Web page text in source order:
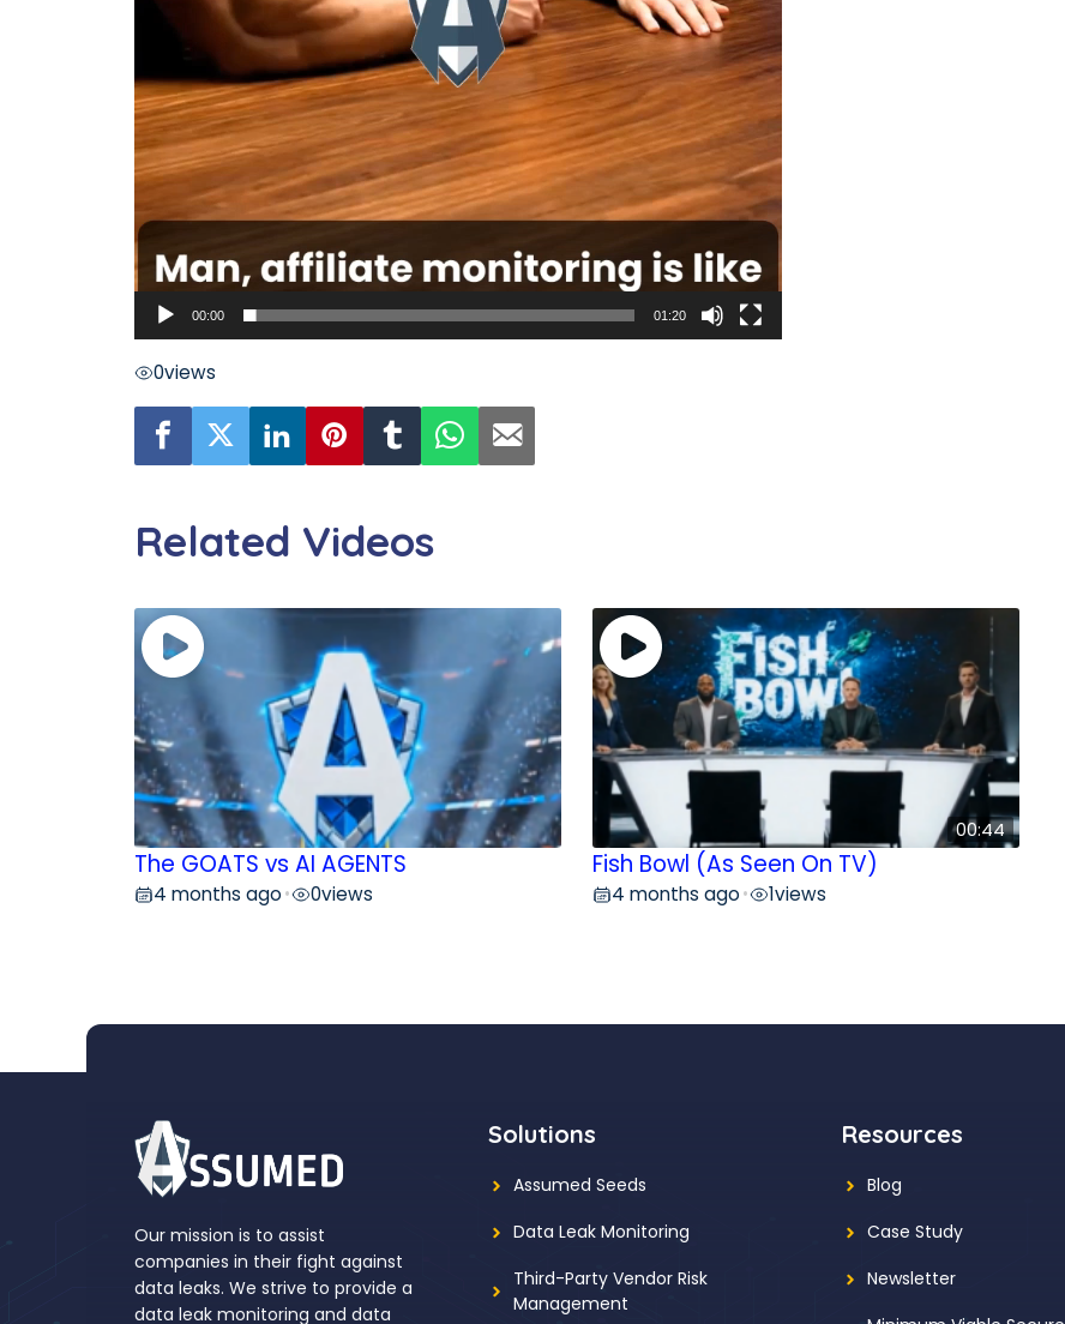
00:00 01:20
0views
Related Videos
The GOATS vs AI AGENTS
4 months ago • 0views
00:44
Fish Bowl (As Seen On TV)
4 months ago • 1views
Our mission is to assist
companies in their fight against
data leaks. We strive to provide a
data leak monitoring and data
Solutions
Assumed Seeds
Data Leak Monitoring
Third-Party Vendor Risk
Management
Resources
Blog
Case Study
Newsletter